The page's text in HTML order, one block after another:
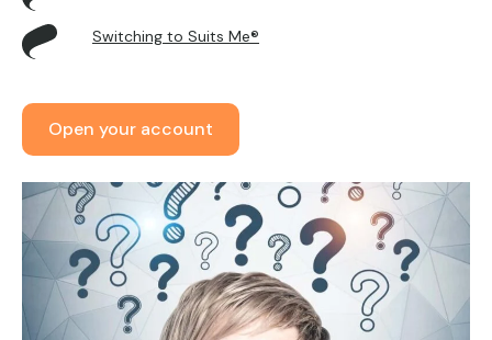
Switching to Suits Me®
Open your account